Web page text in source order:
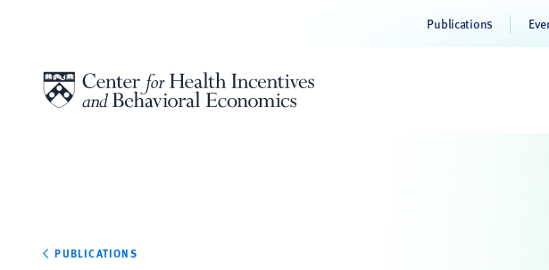
Publications
PUBLICATIONS